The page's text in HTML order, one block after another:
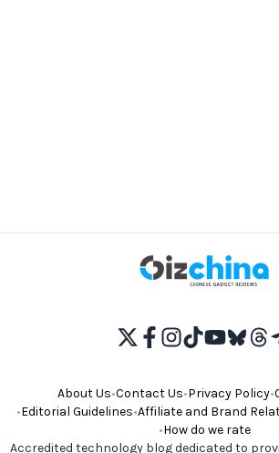
About Us•Contact Us•Privacy Policy•
•Editorial Guidelines•Affiliate and Brand
•How do we rate
Accredited technology blog dedicated to